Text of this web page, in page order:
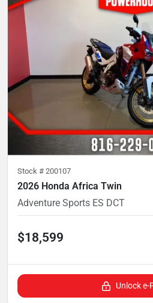
Stock # 200107
2026 Honda Africa Twin
Adventure Sports ES DCT
$18,599
Unlock e-